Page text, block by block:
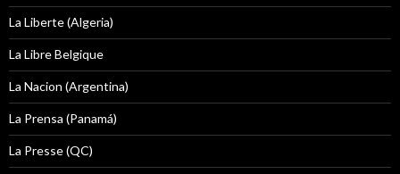
La Liberte (Algeria)
La Libre Belgique
La Nacion (Argentina)
La Prensa (Panamá)
La Presse (QC)